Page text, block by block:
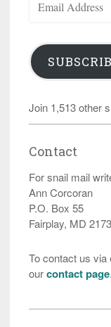
Address
Join 1,513 other
Contact
For snail mail
Ann Corcoran
P.O. Box 55
Fairplay, MD
To contact us via
ourcontact page.